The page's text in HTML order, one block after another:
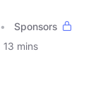
Sponsors
13 mins